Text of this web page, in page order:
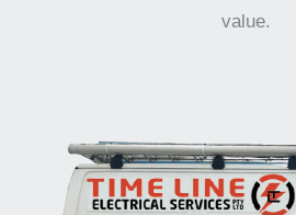
value.